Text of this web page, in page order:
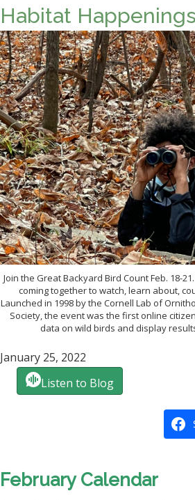
Habitat Happenings
Join the Great Backyard Bird Count Feb. 18-
coming together to watch, learn about,
Launched in 1998 by the Cornell Lab of
Society, the event was the first online
data on wild birds and display
January 25, 2022
Listen to Blog
February Calendar